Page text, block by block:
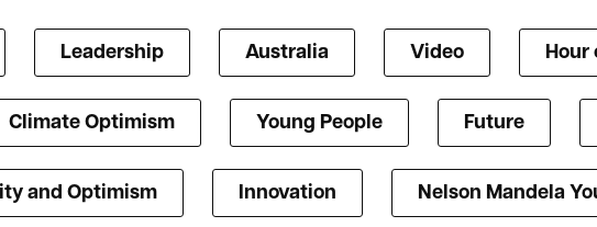
Leadership Australia Video Hour
Climate Optimism Young People Future
and Optimism Innovation Nelson Mandela